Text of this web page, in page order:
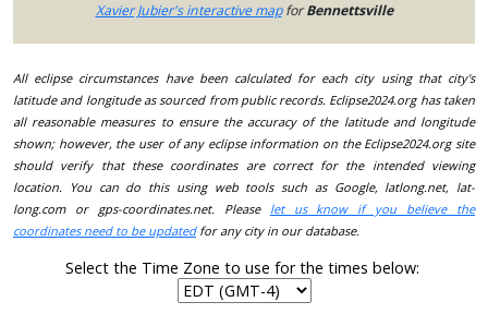
Xavier Jubier's interactive mapforBennettsville
All eclipse circumstances have been calculated for each city using that city's
latitude and longitude as sourced from public records. Eclipse2024.org has taken
all reasonable measures to ensure the accuracy of the latitude and longitude
shown; however, the user of any eclipse information on the Eclipse2024.org site
should verify that these coordinates are correct for the intended viewing
location. You can do this using web tools such as Google, latlong.net, lat-
long.com or gps-coordinates.net. Please let us know if you believe the
coordinates need to be updatedfor any city in our database.
Select the Time Zone to use for the times below: